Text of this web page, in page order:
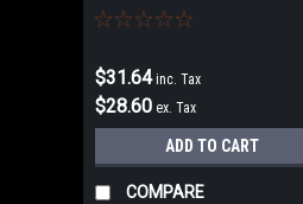
$31.64 inc. Tax
$28.60 ex. Tax
ADD TO CART
COMPARE